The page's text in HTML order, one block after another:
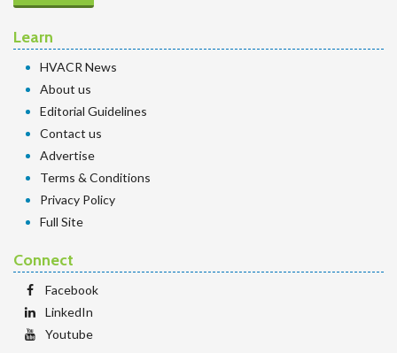
Learn
HVACR News
About us
Editorial Guidelines
Contact us
Advertise
Terms & Conditions
Privacy Policy
Full Site
Connect
Facebook
LinkedIn
Youtube